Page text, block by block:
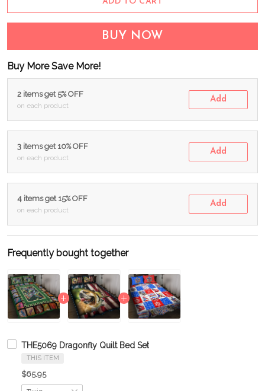
BUY NOW
Buy More Save More!
2 items get 5% OFF
on each product
Add
3 items get 10% OFF
on each product
Add
4 items get 15% OFF
on each product
Add
Frequently bought together
THE5069 Dragonfly Quilt Bed Set
THIS ITEM
$65.95